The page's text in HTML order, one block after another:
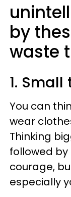
by
waste
1.
You can
wear
Thinking
followed
courage,
especially